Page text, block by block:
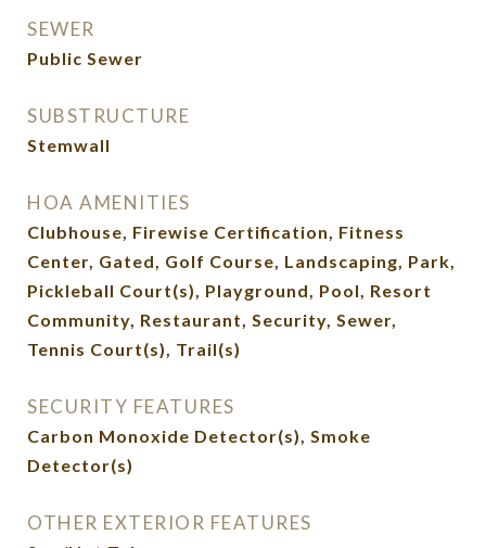
SEWER
Public Sewer
SUBSTRUCTURE
Stemwall
HOA AMENITIES
Clubhouse, Firewise Certification, Fitness
Center, Gated, Golf Course, Landscaping, Park,
Pickleball Court(s), Playground, Pool, Resort
Community, Restaurant, Security, Sewer,
Tennis Court(s), Trail(s)
SECURITY FEATURES
Carbon Monoxide Detector(s), Smoke
Detector(s)
OTHER EXTERIOR FEATURES